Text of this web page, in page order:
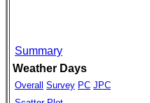
Summary
Weather Days
Overall Survey PC JPC